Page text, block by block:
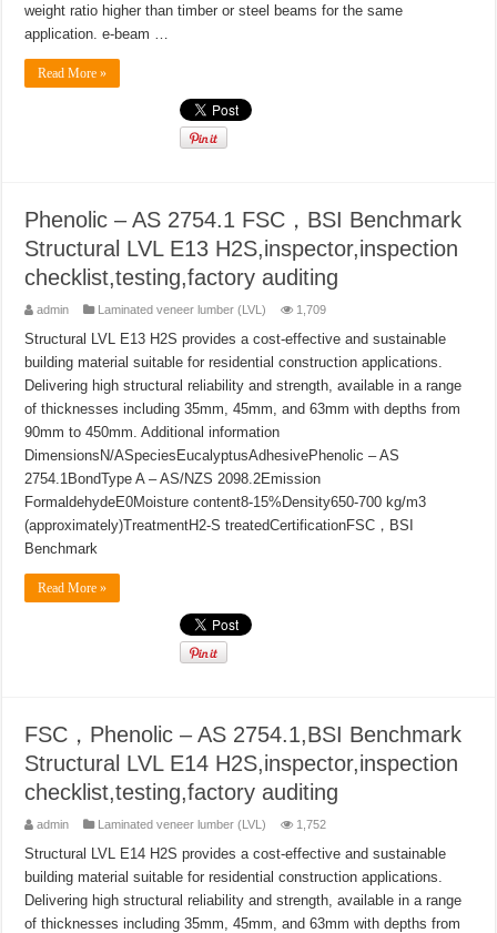
weight ratio higher than timber or steel beams for the same
application. e-beam …
Read More »
Phenolic – AS 2754.1 FSC，BSI Benchmark
Structural LVL E13 H2S,inspector,inspection
checklist,testing,factory auditing
admin Laminated veneer lumber (LVL) 1,709
Structural LVL E13 H2S provides a cost-effective and sustainable
building material suitable for residential construction applications.
Delivering high structural reliability and strength, available in a range
of thicknesses including 35mm, 45mm, and 63mm with depths from
90mm to 450mm. Additional information
DimensionsN/ASpeciesEucalyptusAdhesivePhenolic – AS
2754.1BondType A – AS/NZS 2098.2Emission
FormaldehydeE0Moisture content8-15%Density650-700 kg/m3
(approximately)TreatmentH2-S treatedCertificationFSC，BSI
Benchmark
Read More »
FSC，Phenolic – AS 2754.1,BSI Benchmark
Structural LVL E14 H2S,inspector,inspection
checklist,testing,factory auditing
admin Laminated veneer lumber (LVL) 1,752
Structural LVL E14 H2S provides a cost-effective and sustainable
building material suitable for residential construction applications.
Delivering high structural reliability and strength, available in a range
of thicknesses including 35mm, 45mm, and 63mm with depths from